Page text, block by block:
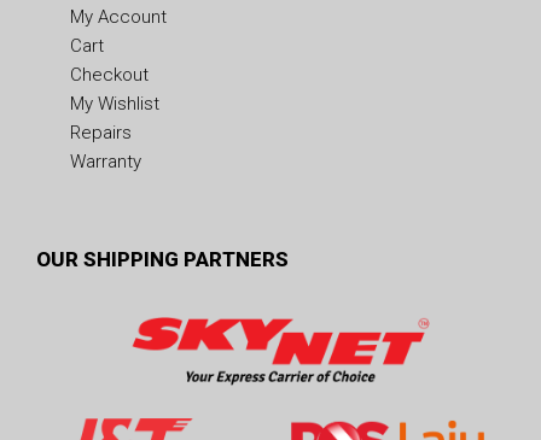
My Account
Cart
Checkout
My Wishlist
Repairs
Warranty
OUR SHIPPING PARTNERS